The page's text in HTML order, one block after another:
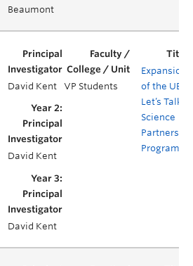
Beaumont
David Kent VP Students
Expansion
of the UBC
Let’s Talk
Science
Partnership
Program
David Kent
David Kent